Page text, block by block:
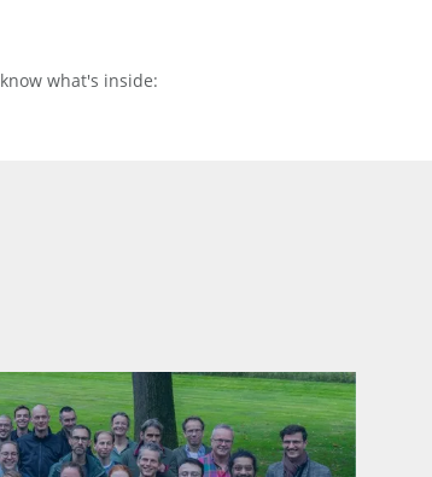
know what's inside: